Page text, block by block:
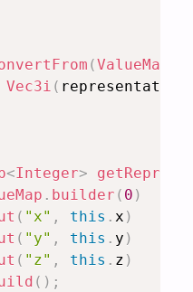
(ValueMap
Vec3i ( representation
<Integer>
. builder ( 0 )
( "x" , this . x )
( "y" , this . y )
( "z" , this . z )
( ) ;